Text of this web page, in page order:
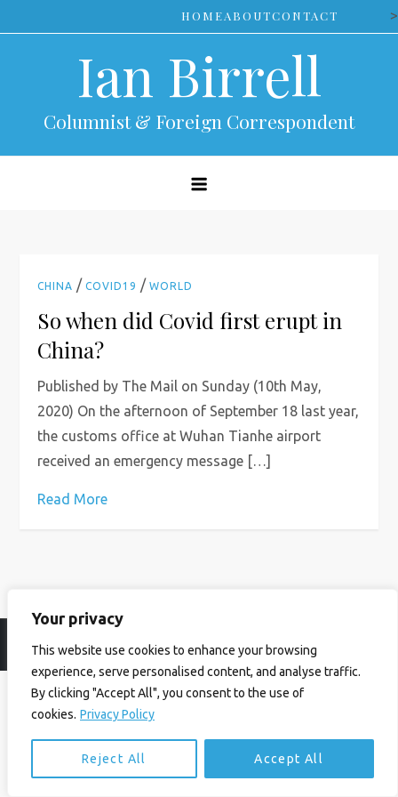
Your privacy
This website use cookies to enhance your browsing
experience, serve personalised content, and analyse traffic.
By clicking "Accept All", you consent to the use of
cookies. Privacy Policy
Reject All Accept All
to
HOMEABOUTCONTACT >
Ian Birrell
Columnist & Foreign Correspondent
CHINA /COVID19 /WORLD
So when did Covid first erupt in
China?
Published by The Mail on Sunday (10th May,
2020) On the afternoon of September 18 last year,
the customs office at Wuhan Tianhe airport
received an emergency message […]
Read More
© Ian Birrell. All Rights Reserved. Privacy Policy Website byAbi